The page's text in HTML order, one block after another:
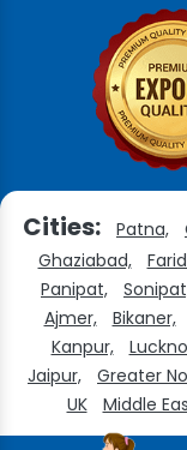
Cities: Patna,
Ghaziabad,
Panipat,
Ajmer,
Bikaner,
Kanpur,
Jaipur,
Greater
UK
Middle